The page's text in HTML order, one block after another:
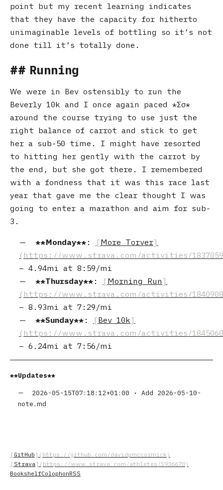
point but my recent learning indicates
that they have the capacity for hitherto
unimaginable levels of bottling so it’s not
done till it’s totally done.
Running
We were in Bev ostensibly to run the
Beverly 10k and I once again paced
Σσ
around the course trying to use just the
right balance of carrot and stick to get
her a sub-50 time. I might have resorted
to hitting her gently with the carrot by
the end, but she got there. I remembered
with a fondness that it was this race last
year that gave me the clear thought I was
going to enter a marathon and aim for sub-
3.
Monday : More Torver
– 4.94mi at 8:59/mi
Thursday
: Morning Run
– 8.93mi at 7:29/mi
Sunday
: Bev 10k
– 6.24mi at 7:56/mi
Updates
2026-05-15T07:18:12+01:00 • Add 2026-05-10-
note.md
GitHub
Strava
BookshelfColophonRSS